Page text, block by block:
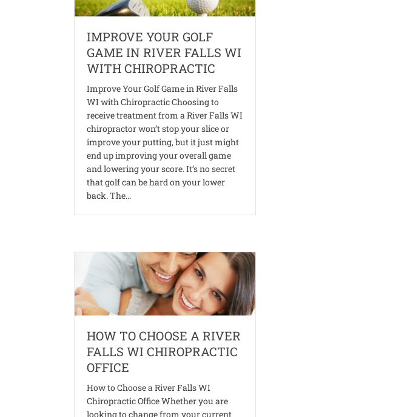
IMPROVE YOUR GOLF
GAME IN RIVER FALLS WI
WITH CHIROPRACTIC
Improve Your Golf Game in River Falls
WI with Chiropractic Choosing to
receive treatment from a River Falls WI
chiropractor won’t stop your slice or
improve your putting, but it just might
end up improving your overall game
and lowering your score. It’s no secret
that golf can be hard on your lower
back. The…
HOW TO CHOOSE A RIVER
FALLS WI CHIROPRACTIC
OFFICE
How to Choose a River Falls WI
Chiropractic Office Whether you are
looking to change from your current